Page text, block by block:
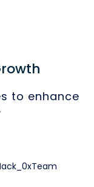
to enhance